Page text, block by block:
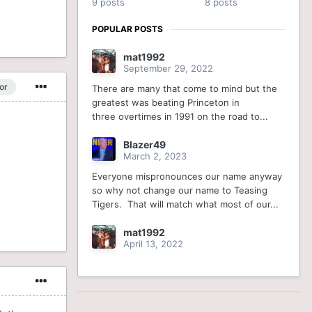
9 posts 8 posts
POPULAR POSTS
mat1992
September 29, 2022
There are many that come to mind but the
greatest was beating Princeton in
three overtimes in 1991 on the road to...
Blazer49
March 2, 2023
Everyone mispronounces our name anyway
so why not change our name to Teasing
Tigers. That will match what most of our...
mat1992
April 13, 2022